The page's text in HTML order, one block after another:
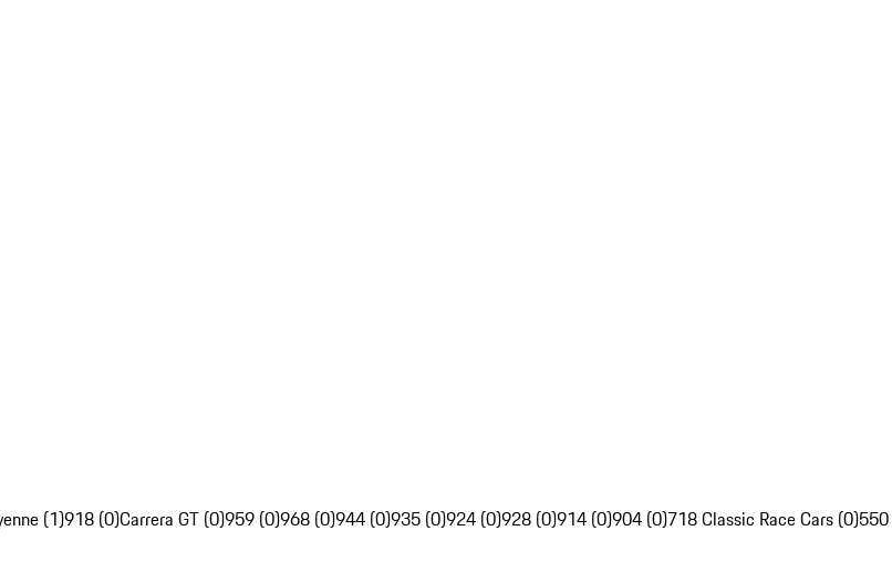
(1)918 (0)Carrera GT (0)959 (0)968 (0)944 (0)935 (0)924 (0)928 (0)914 (0)904 (0)718 Classic Race Cars (0)550